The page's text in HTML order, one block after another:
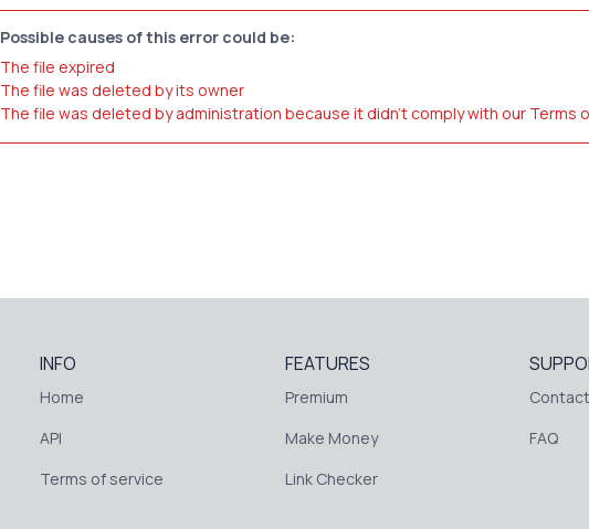
Possible causes of this error could be:
The file expired
The file was deleted by its owner
The file was deleted by administration because it didn't comply with our Terms
INFO
Home
API
Terms of service
FEATURES
Premium
Make Money
Link Checker
FAQ